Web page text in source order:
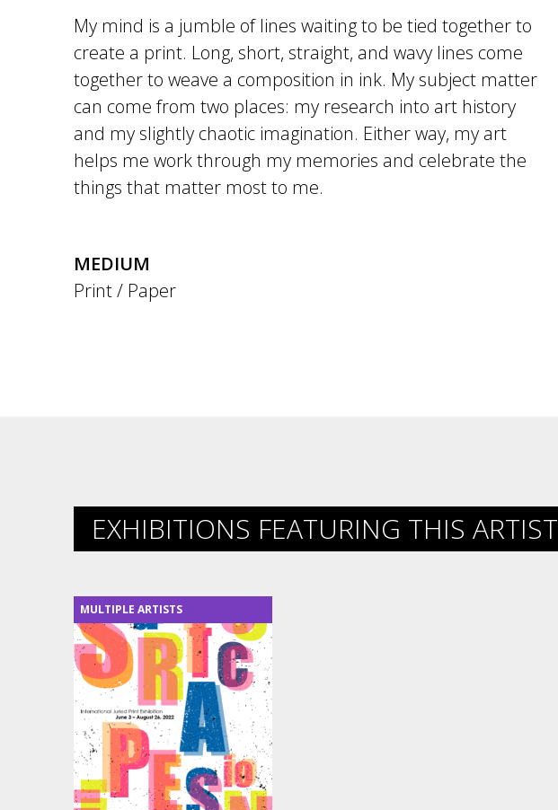
My mind is a jumble of lines waiting to be tied together to
create a print. Long, short, straight, and wavy lines come
together to weave a composition in ink. My subject matter
can come from two places: my research into art history
and my slightly chaotic imagination. Either way, my art
helps me work through my memories and celebrate the
things that matter most to me.
MEDIUM
Print / Paper
EXHIBITIONS FEATURING THIS ARTIST
MULTIPLE ARTISTS